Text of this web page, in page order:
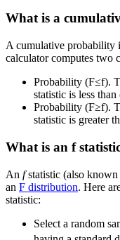
What is a
A cumulative probability
calculator computes two
Probability (F≤f).
statistic is less
Probability (F≥f).
statistic is greater
What is an f
An fstatistic (also known
an F distribution. Here
statistic:
Select a random